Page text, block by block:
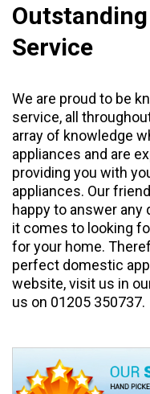
Service
We are proud to be
service, all
array of knowledge
appliances and are
providing you with
appliances. Our
happy to answer any
it comes to looking
for your home.
perfect domestic
website, visit us in
us on 01205 350737.